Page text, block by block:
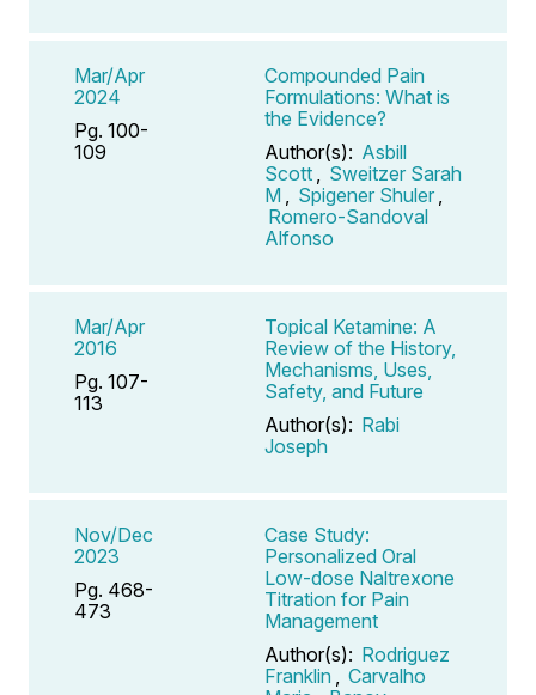
Mar/Apr
2024
Pg. 100-
109
Compounded Pain
Formulations: What is
the Evidence?
Author(s): Asbill
Scott
Sweitzer Sarah
M
Spigener Shuler
Romero-Sandoval
Alfonso
Mar/Apr
2016
Pg. 107-
113
Topical Ketamine: A
Review of the History,
Mechanisms, Uses,
Safety, and Future
Author(s): Rabi
Joseph
Nov/Dec
2023
Pg. 468-
473
Case Study:
Personalized Oral
Low-dose Naltrexone
Titration for Pain
Management
Author(s): Rodriguez
Franklin
Carvalho